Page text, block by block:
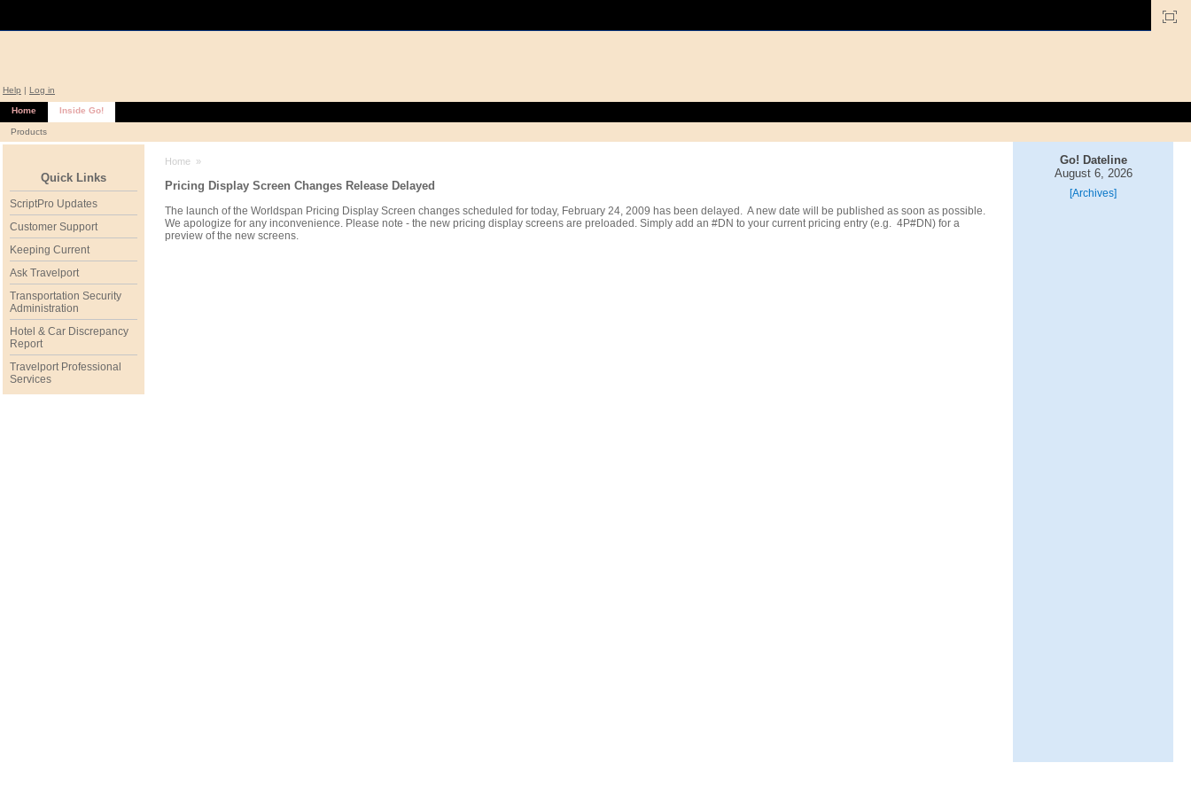
Help | Log in
Home Inside Go!
Products
Quick Links
ScriptPro Updates
Customer Support
Keeping Current
Ask Travelport
Transportation Security
Administration
Hotel & Car Discrepancy
Report
Travelport Professional
Services
Home »
Pricing Display Screen Changes Release Delayed
The launch of the Worldspan Pricing Display Screen changes scheduled for today, February 24, 2009 has been delayed. A new date will be published as soon as possible.
We apologize for any inconvenience. Please note - the new pricing display screens are preloaded. Simply add an #DN to your current pricing entry (e.g. 4P#DN) for a
preview of the new screens.
Go! Dateline
August 6, 2026
[Archives]